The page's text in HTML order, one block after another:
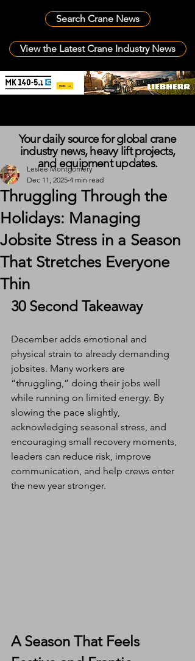
Search Crane News
View the Latest Crane Industry News
Thruggling Through the
Holidays: Managing
Jobsite Stress in a Season
That Stretches Everyone
Thin
Leslee Montgomery
Dec 11, 2025 4 min read
30 Second Takeaway
December adds emotional and
physical strain to already demanding
jobsites. Many workers are
“thruggling,” doing their jobs well
while running on limited energy. By
slowing the pace slightly,
acknowledging seasonal stress, and
encouraging small recovery moments,
leaders can reduce risk, improve
communication, and help crews enter
the new year stronger.
A Season That Feels
Your daily source for global crane
industry news, heavy lift projects,
and equipment updates.